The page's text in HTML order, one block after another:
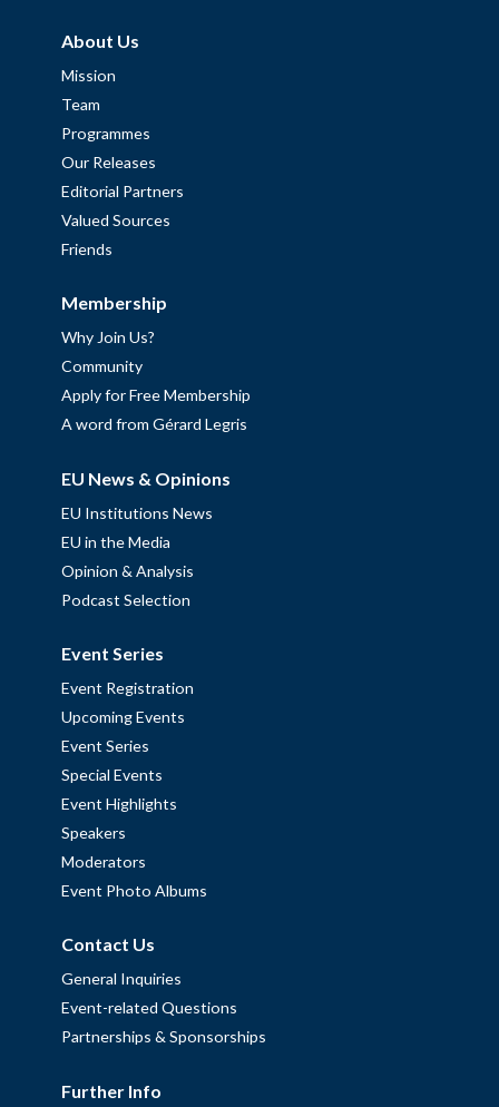
About Us
Mission
Team
Programmes
Our Releases
Editorial Partners
Valued Sources
Friends
Membership
Why Join Us?
Community
Apply for Free Membership
A word from Gérard Legris
EU News & Opinions
EU Institutions News
EU in the Media
Opinion & Analysis
Podcast Selection
Event Series
Event Registration
Upcoming Events
Event Series
Special Events
Event Highlights
Speakers
Moderators
Event Photo Albums
Contact Us
General Inquiries
Event-related Questions
Partnerships & Sponsorships
Further Info